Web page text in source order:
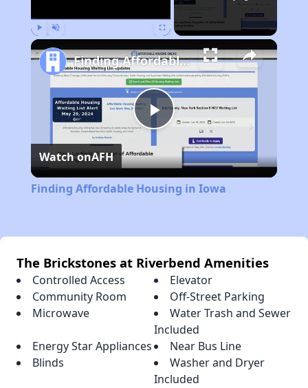
Play
Video
Finding Affordable Housing in Iowa
Watch onAFH
Finding Affordable Housing in Iowa
The Brickstones at Riverbend Amenities
Controlled Access
Elevator
Community Room
Off-Street Parking
Microwave
Water Trash and Sewer
Included
Energy Star Appliances
Near Bus Line
Blinds
Washer and Dryer
Included